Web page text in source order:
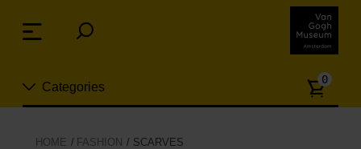
links
Jump
content
Categories
New
0
HOME FASHION SCARVES
Menu